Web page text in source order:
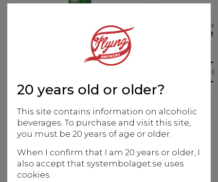
Kizakura Tamba Single
Malt Sake Cedar Cask
Whisky
20 years old or older?
This site contains information on alcoholic
beverages. To purchase and visit this site,
you must be 20 years of age or older.
When I confirm that I am 20 years or older, I
also accept that systembolaget.se uses
cookies.